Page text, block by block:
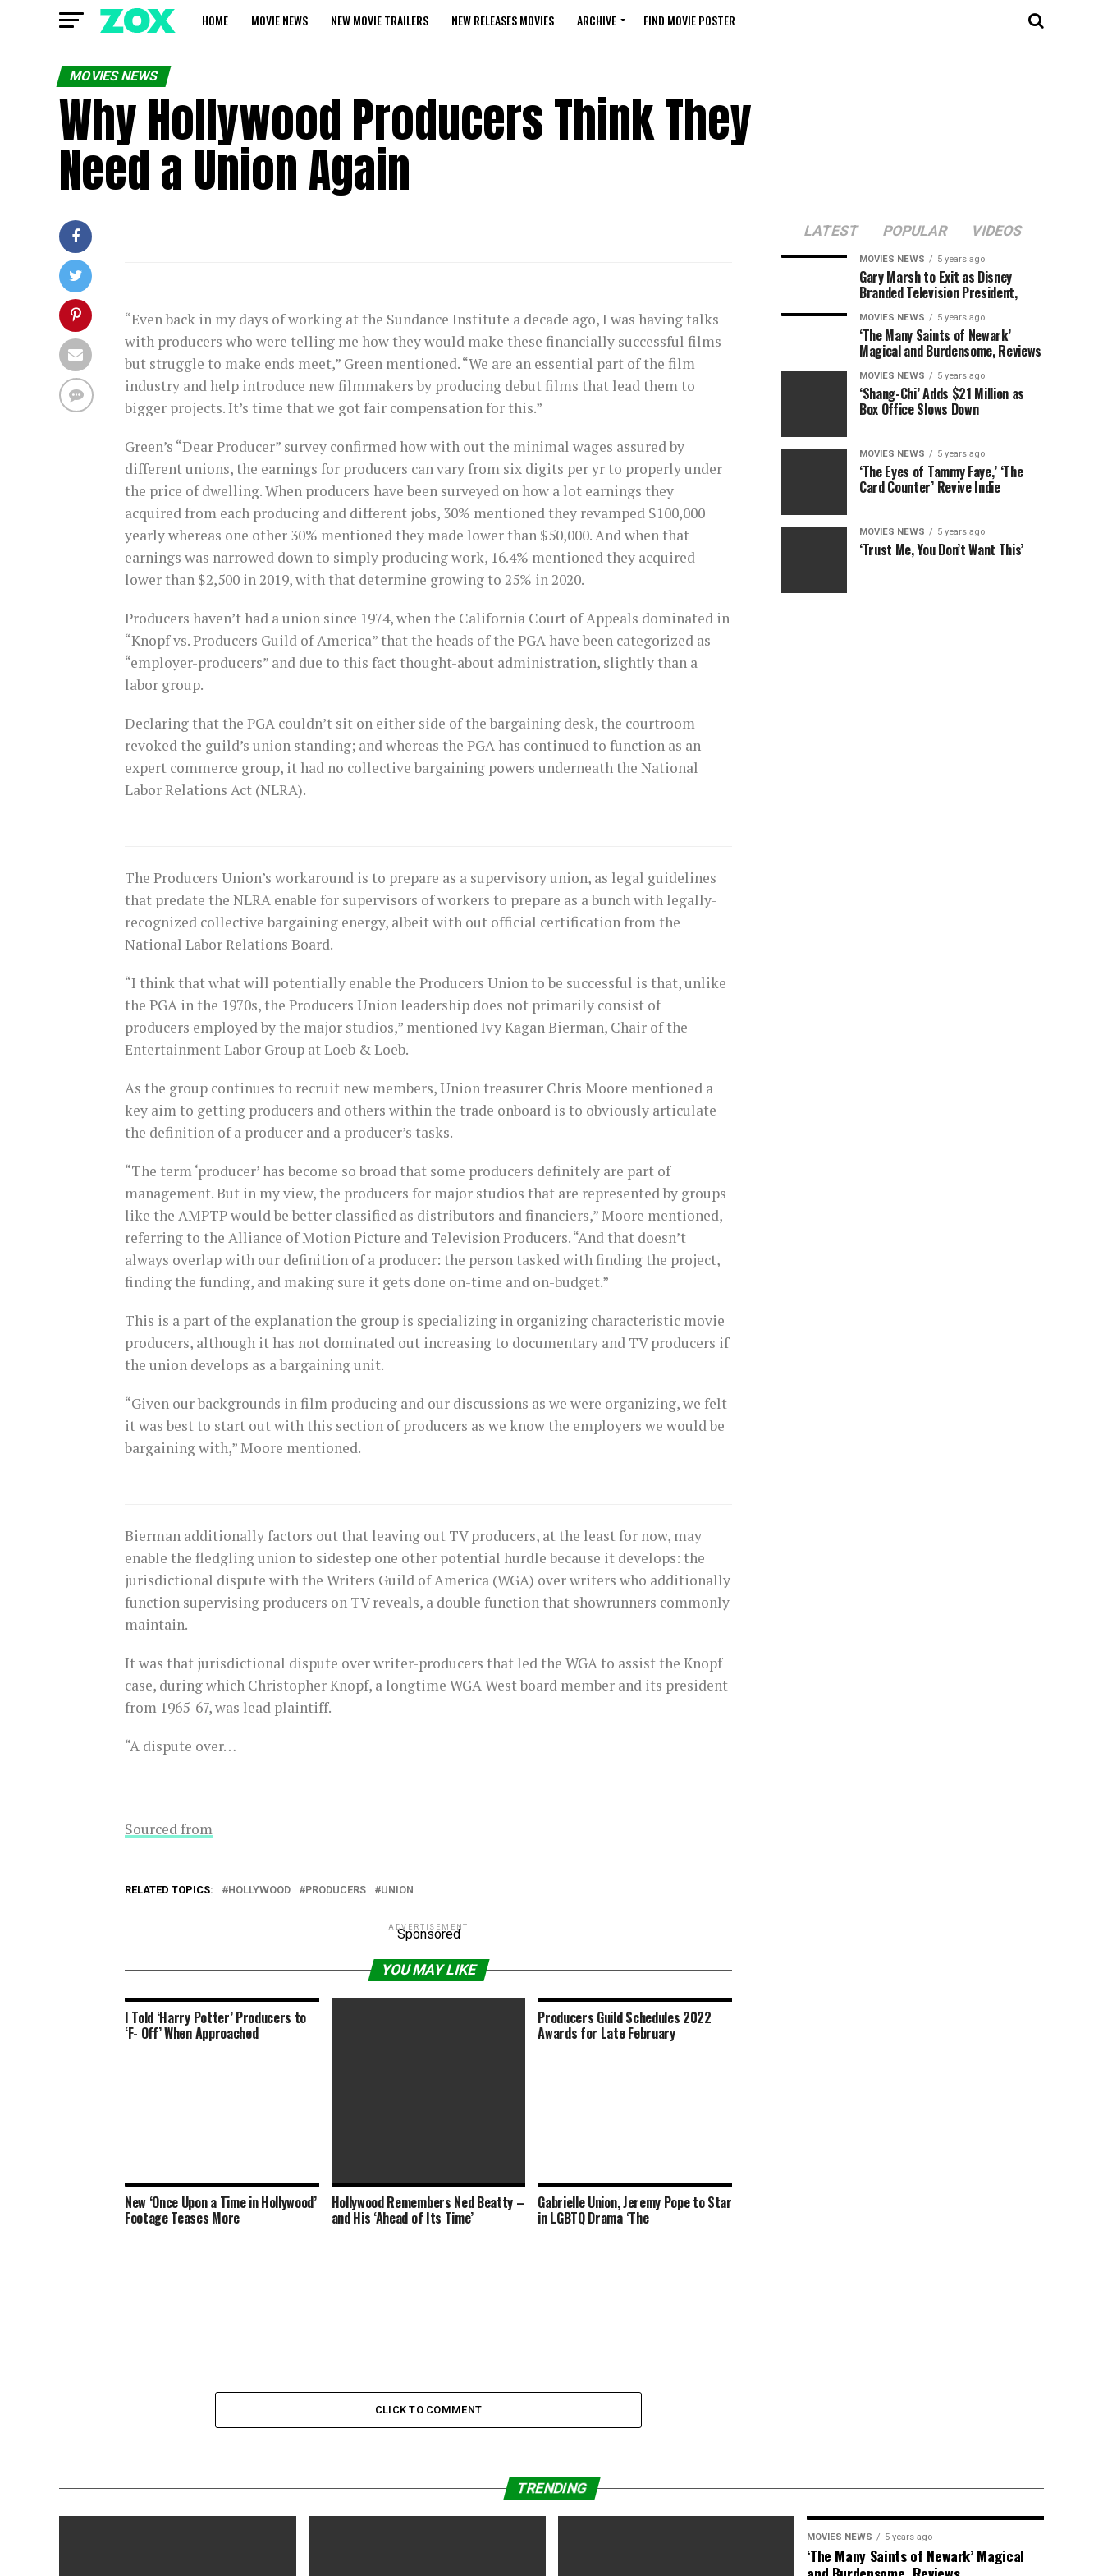
HOME MOVIE NEWS NEW MOVIE TRAILERS NEW RELEASES MOVIES ARCHIVE FIND MOVIE POSTER
MOVIES NEWS
Why Hollywood Producers Think They
Need a Union Again
“Even back in my days of working at the Sundance Institute a decade ago, I was having talks
with producers who were telling me how they would make these financially successful films
but struggle to make ends meet,” Green mentioned. “We are an essential part of the film
industry and help introduce new filmmakers by producing debut films that lead them to
bigger projects. It’s time that we got fair compensation for this.”
Green’s “Dear Producer” survey confirmed how with out the minimal wages assured by
different unions, the earnings for producers can vary from six digits per yr to properly under
the price of dwelling. When producers have been surveyed on how a lot earnings they
acquired from each producing and different jobs, 30% mentioned they revamped $100,000
yearly whereas one other 30% mentioned they made lower than $50,000. And when that
earnings was narrowed down to simply producing work, 16.4% mentioned they acquired
lower than $2,500 in 2019, with that determine growing to 25% in 2020.
Producers haven’t had a union since 1974, when the California Court of Appeals dominated in
“Knopf vs. Producers Guild of America” that the heads of the PGA have been categorized as
“employer-producers” and due to this fact thought-about administration, slightly than a
labor group.
Declaring that the PGA couldn’t sit on either side of the bargaining desk, the courtroom
revoked the guild’s union standing; and whereas the PGA has continued to function as an
expert commerce group, it had no collective bargaining powers underneath the National
Labor Relations Act (NLRA).
The Producers Union’s workaround is to prepare as a supervisory union, as legal guidelines
that predate the NLRA enable for supervisors of workers to prepare as a bunch with legally-
recognized collective bargaining energy, albeit with out official certification from the
National Labor Relations Board.
“I think that what will potentially enable the Producers Union to be successful is that, unlike
the PGA in the 1970s, the Producers Union leadership does not primarily consist of
producers employed by the major studios,” mentioned Ivy Kagan Bierman, Chair of the
Entertainment Labor Group at Loeb & Loeb.
As the group continues to recruit new members, Union treasurer Chris Moore mentioned a
key aim to getting producers and others within the trade onboard is to obviously articulate
the definition of a producer and a producer’s tasks.
“The term ‘producer’ has become so broad that some producers definitely are part of
management. But in my view, the producers for major studios that are represented by groups
like the AMPTP would be better classified as distributors and financiers,” Moore mentioned,
referring to the Alliance of Motion Picture and Television Producers. “And that doesn’t
always overlap with our definition of a producer: the person tasked with finding the project,
finding the funding, and making sure it gets done on-time and on-budget.”
This is a part of the explanation the group is specializing in organizing characteristic movie
producers, although it has not dominated out increasing to documentary and TV producers if
the union develops as a bargaining unit.
“Given our backgrounds in film producing and our discussions as we were organizing, we felt
it was best to start out with this section of producers as we know the employers we would be
bargaining with,” Moore mentioned.
Bierman additionally factors out that leaving out TV producers, at the least for now, may
enable the fledgling union to sidestep one other potential hurdle because it develops: the
jurisdictional dispute with the Writers Guild of America (WGA) over writers who additionally
function supervising producers on TV reveals, a double function that showrunners commonly
maintain.
It was that jurisdictional dispute over writer-producers that led the WGA to assist the Knopf
case, during which Christopher Knopf, a longtime WGA West board member and its president
from 1965-67, was lead plaintiff.
“A dispute over…
Sourced from
RELATED TOPICS: HOLLYWOOD PRODUCERS UNION
ADVERTISEMENT
Sponsored
YOU MAY LIKE
I Told ‘Harry Potter’ Producers to
‘F- Off’ When Approached
Is Tech Blasting Age Barriers in
Hollywood?
Producers Guild Schedules 2022
Awards for Late February
New ‘Once Upon a Time in Hollywood’
Footage Teases More
Hollywood Remembers Ned Beatty –
and His ‘Ahead of Its Time’
Gabrielle Union, Jeremy Pope to Star
in LGBTQ Drama ‘The
CLICK TO COMMENT
LATEST POPULAR VIDEOS
MOVIES NEWS 5 years ago
Gary Marsh to Exit as Disney
Branded Television President,
MOVIES NEWS 5 years ago
‘The Many Saints of Newark’
Magical and Burdensome, Reviews
MOVIES NEWS 5 years ago
‘Shang-Chi’ Adds $21 Million as
Box Office Slows Down
MOVIES NEWS 5 years ago
‘The Eyes of Tammy Faye,’ ‘The
Card Counter’ Revive Indie
MOVIES NEWS 5 years ago
‘Trust Me, You Don’t Want This’
TRENDING
MOVIES NEWS 5 years ago
‘The Many Saints of Newark’ Magical